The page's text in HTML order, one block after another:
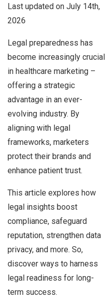
Last updated on July 14th,
2026
Legal preparedness has
become increasingly crucial
in healthcare marketing –
offering a strategic
advantage in an ever-
evolving industry. By
aligning with legal
frameworks, marketers
protect their brands and
enhance patient trust.
This article explores how
legal insights boost
compliance, safeguard
reputation, strengthen data
privacy, and more. So,
discover ways to harness
legal readiness for long-
term success.